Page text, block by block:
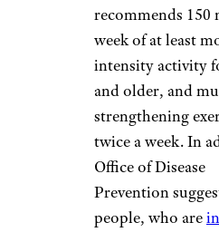
recommends 150
week of at least
intensity activity
and older, and
strengthening
twice a week. In
Office of Disease
Prevention
people, who are